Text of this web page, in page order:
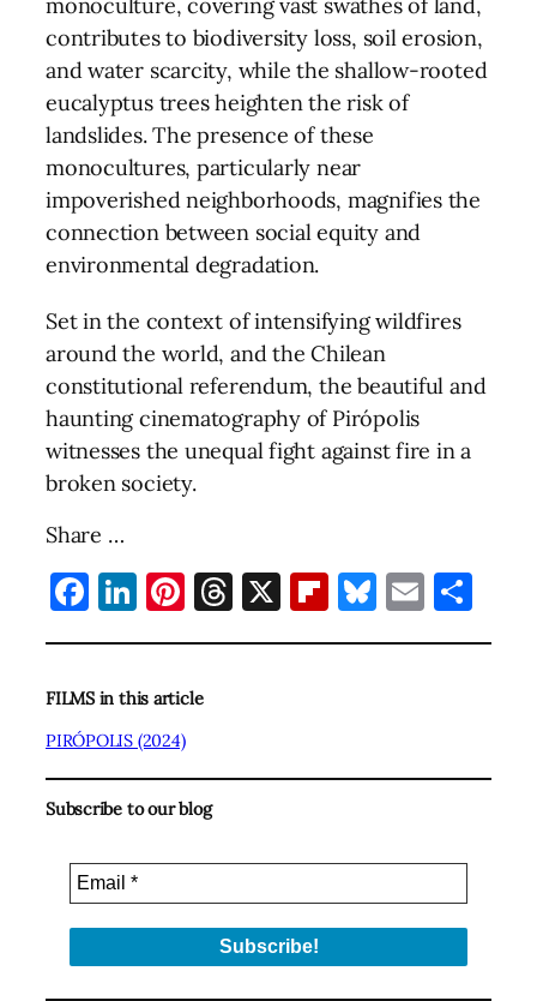
monoculture, covering vast swathes of land,
contributes to biodiversity loss, soil erosion,
and water scarcity, while the shallow-rooted
eucalyptus trees heighten the risk of
landslides. The presence of these
monocultures, particularly near
impoverished neighborhoods, magnifies the
connection between social equity and
environmental degradation.
Set in the context of intensifying wildfires
around the world, and the Chilean
constitutional referendum, the beautiful and
haunting cinematography of Pirópolis
witnesses the unequal fight against fire in a
broken society.
Share …
Facebook
LinkedIn
Pinterest
Threads
X Flipboard
Bluesky
Email
FILMS in this article
PIRÓPOLIS (2024)
Subscribe to our blog